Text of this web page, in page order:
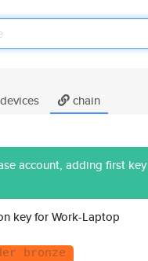
devices chain
account, adding first key
key for Work-Laptop
bronze